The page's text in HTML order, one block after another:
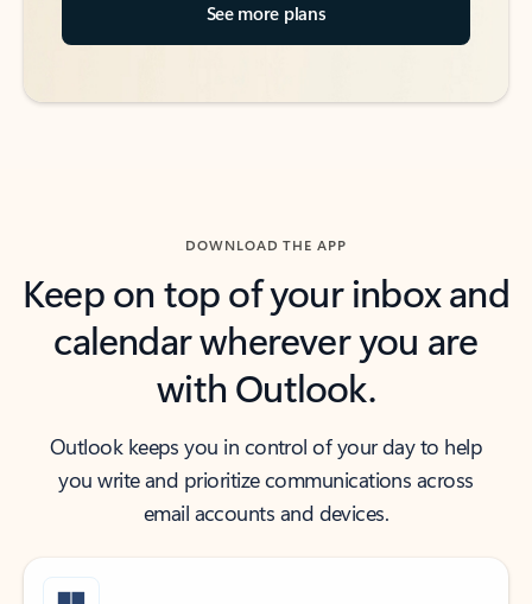
See more plans
DOWNLOAD THE APP
Keep on top of your inbox and
calendar wherever you are
with Outlook.
Outlook keeps you in control of your day to help
you write and prioritize communications across
email accounts and devices.